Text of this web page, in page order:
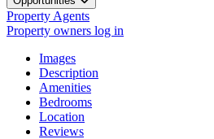
Property Agents
Property owners log in
Images
Description
Amenities
Bedrooms
Location
Reviews